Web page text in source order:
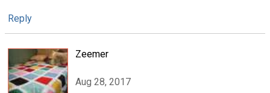
Reply
Zeemer
Aug 28, 2017